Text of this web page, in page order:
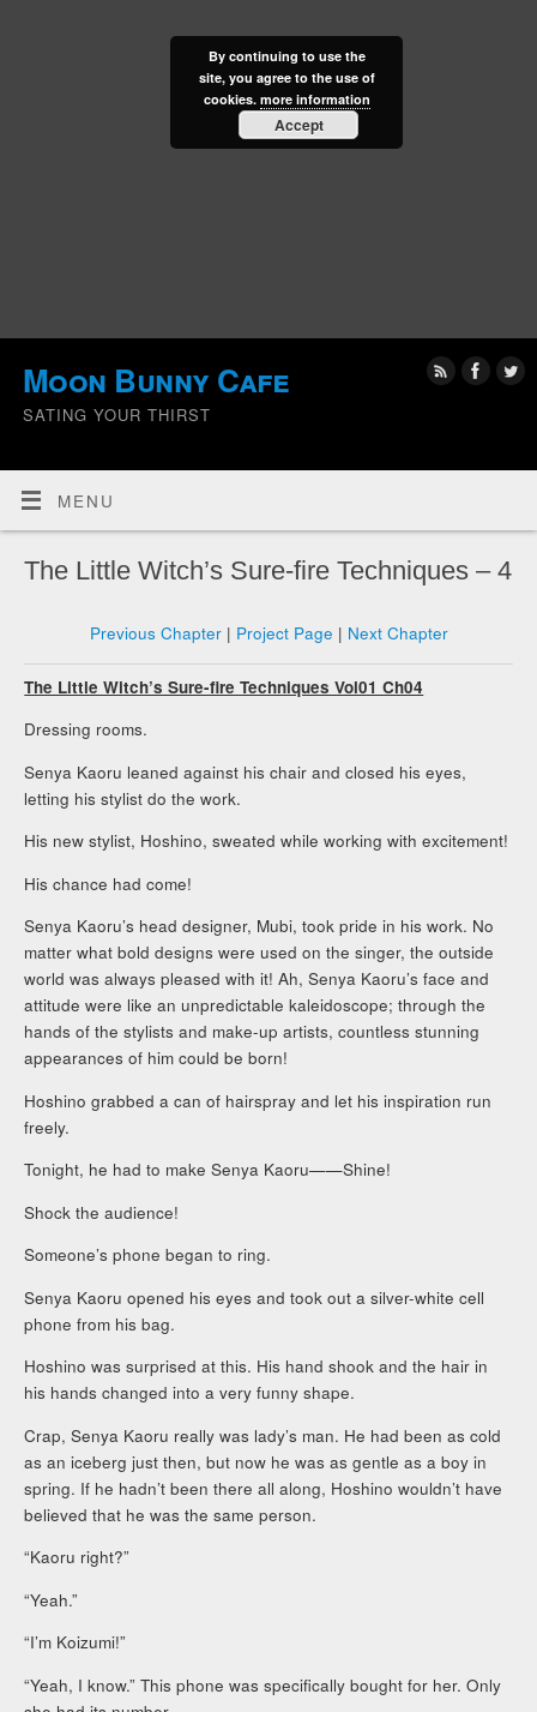
Moon Bunny Cafe
SATING YOUR THIRST
MENU
The Little Witch’s Sure-fire Techniques – 4
Previous Chapter| Project Page | Next Chapter
The Little Witch’s Sure-fire Techniques Vol01 Ch04
Dressing rooms.
Senya Kaoru leaned against his chair and closed his eyes,
letting his stylist do the work.
His new stylist, Hoshino, sweated while working with excitement!
His chance had come!
Senya Kaoru’s head designer, Mubi, took pride in his work. No
matter what bold designs were used on the singer, the outside
world was always pleased with it! Ah, Senya Kaoru’s face and
attitude were like an unpredictable kaleidoscope; through the
hands of the stylists and make-up artists, countless stunning
appearances of him could be born!
Hoshino grabbed a can of hairspray and let his inspiration run
freely.
Tonight, he had to make Senya Kaoru——Shine!
Shock the audience!
Someone’s phone began to ring.
Senya Kaoru opened his eyes and took out a silver-white cell
phone from his bag.
Hoshino was surprised at this. His hand shook and the hair in
his hands changed into a very funny shape.
Crap, Senya Kaoru really was lady’s man. He had been as cold
as an iceberg just then, but now he was as gentle as a boy in
spring. If he hadn’t been there all along, Hoshino wouldn’t have
believed that he was the same person.
“Kaoru right?”
“Yeah.”
“I’m Koizumi!”
“Yeah, I know.” This phone was specifically bought for her. Only
By continuing to use the
site, you agree to the use of
cookies. more information
Accept